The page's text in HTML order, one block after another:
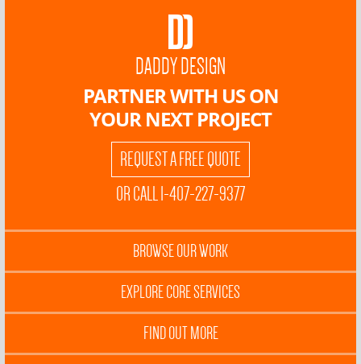
DADDY DESIGN
PARTNER WITH US ON
YOUR NEXT PROJECT
REQUEST A FREE QUOTE
OR CALL 1-407-227-9377
BROWSE OUR WORK
EXPLORE CORE SERVICES
FIND OUT MORE